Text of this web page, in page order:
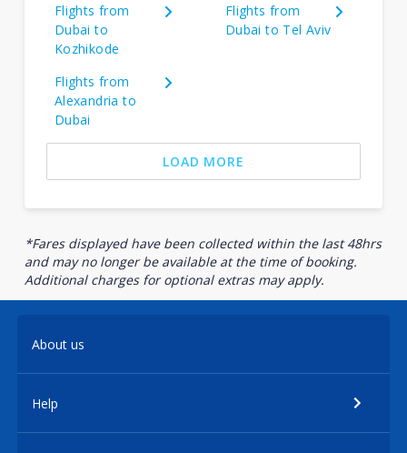
Flights from
Dubai to
Kozhikode
Flights from
Dubai to Tel Aviv
Flights from
Alexandria to
Dubai
LOAD MORE
*Fares displayed have been collected within the last 48hrs
and may no longer be available at the time of booking.
Additional charges for optional extras may apply.
About us
Help